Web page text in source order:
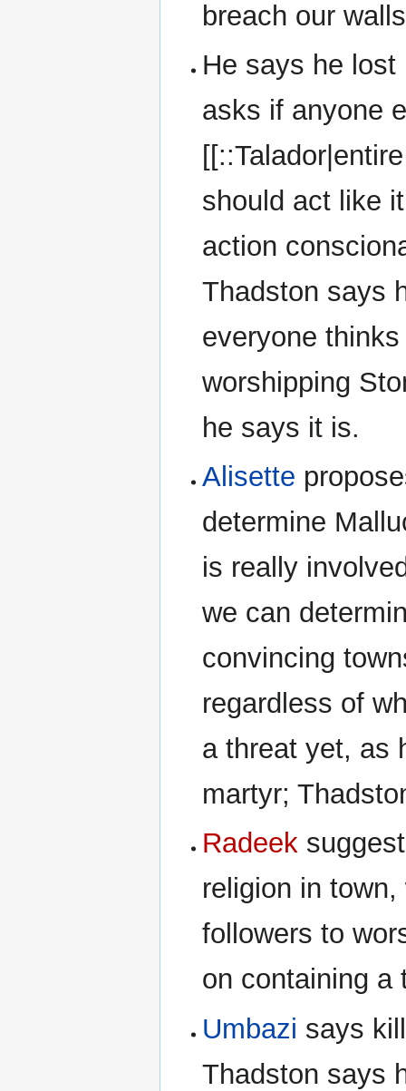
breach our
He says he
asks if anyone
should act like
action
Thadston says
everyone
worshipping
he says it is.
Alisette
determine
is really
we can
convincing
regardless of
a threat yet, as
martyr;
Radeek
religion in
followers to
on containing a
Umbazi says
Thadston says